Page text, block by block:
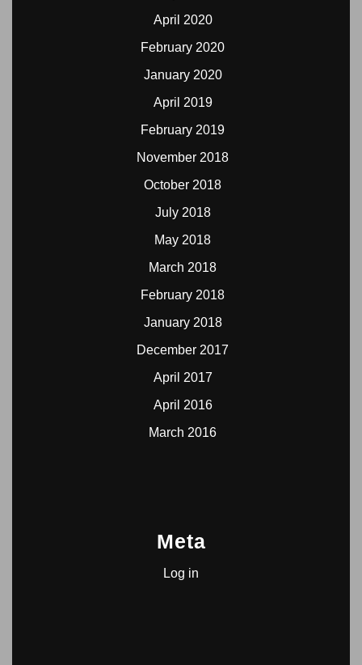
April 2020
February 2020
January 2020
April 2019
February 2019
November 2018
October 2018
July 2018
May 2018
March 2018
February 2018
January 2018
December 2017
April 2017
April 2016
March 2016
Meta
Log in